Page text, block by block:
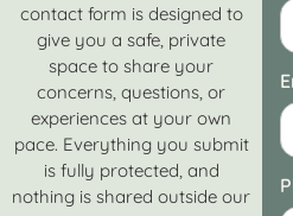
contact form is designed to
give you a safe, private
space to share your
concerns, questions, or
experiences at your own
pace. Everything you submit
is fully protected, and
nothing is shared outside our